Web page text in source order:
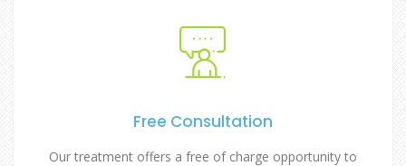
Free Consultation
Our treatment offers a free of charge opportunity to